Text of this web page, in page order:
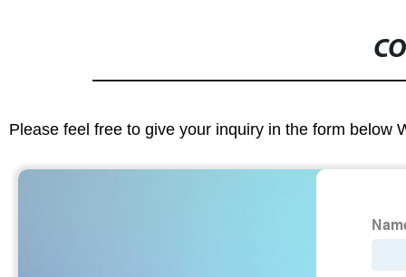
Please feel free to give your inquiry in the form below